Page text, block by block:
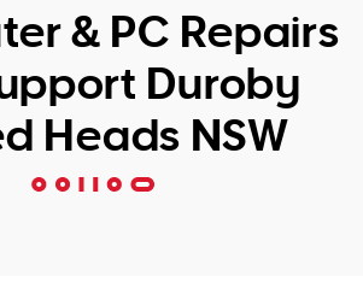
Support Service is the answer.
& PC Repairs
Duroby
Heads NSW